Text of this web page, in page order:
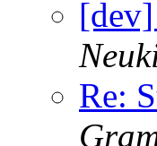
Re: